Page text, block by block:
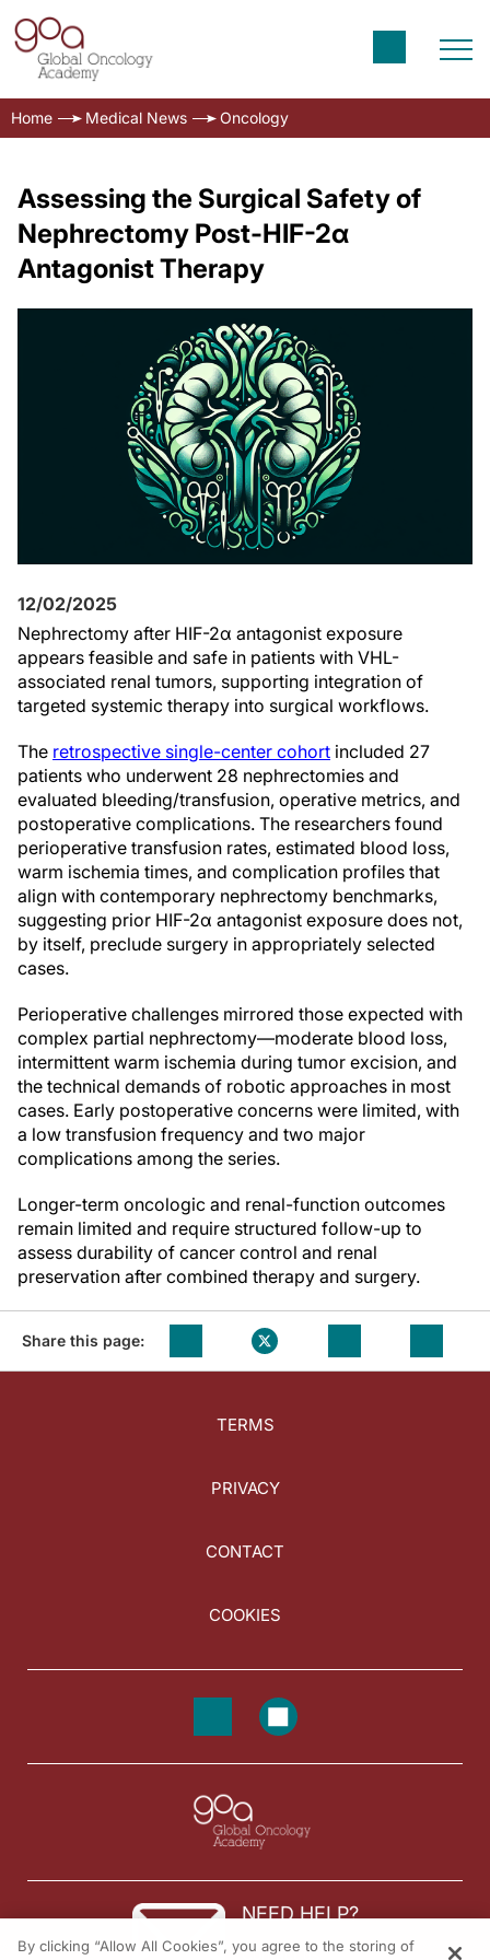
Home Medical News Oncology
Assessing the Surgical Safety of
Nephrectomy Post-HIF-2α
Antagonist Therapy
12/02/2025
Nephrectomy after HIF-2α antagonist exposure
appears feasible and safe in patients with VHL-
associated renal tumors, supporting integration of
targeted systemic therapy into surgical workflows.
The retrospective single-center cohort included 27
patients who underwent 28 nephrectomies and
evaluated bleeding/transfusion, operative metrics, and
postoperative complications. The researchers found
perioperative transfusion rates, estimated blood loss,
warm ischemia times, and complication profiles that
align with contemporary nephrectomy benchmarks,
suggesting prior HIF-2α antagonist exposure does not,
by itself, preclude surgery in appropriately selected
cases.
Perioperative challenges mirrored those expected with
complex partial nephrectomy—moderate blood loss,
intermittent warm ischemia during tumor excision, and
the technical demands of robotic approaches in most
cases. Early postoperative concerns were limited, with
a low transfusion frequency and two major
complications among the series.
Longer-term oncologic and renal-function outcomes
remain limited and require structured follow-up to
assess durability of cancer control and renal
preservation after combined therapy and surgery.
Share this page:
TERMS
PRIVACY
CONTACT
COOKIES
NEED HELP?
Contact us
By clicking “Allow All Cookies”, you agree to the storing of